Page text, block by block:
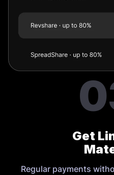
Get
Regular payments